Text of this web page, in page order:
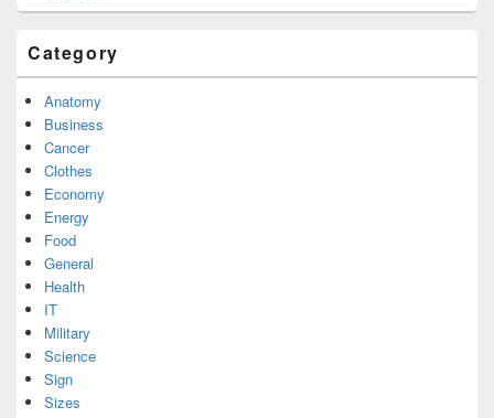
Category
Anatomy
Business
Cancer
Clothes
Economy
Energy
Food
General
Health
IT
Military
Science
Sign
Sizes